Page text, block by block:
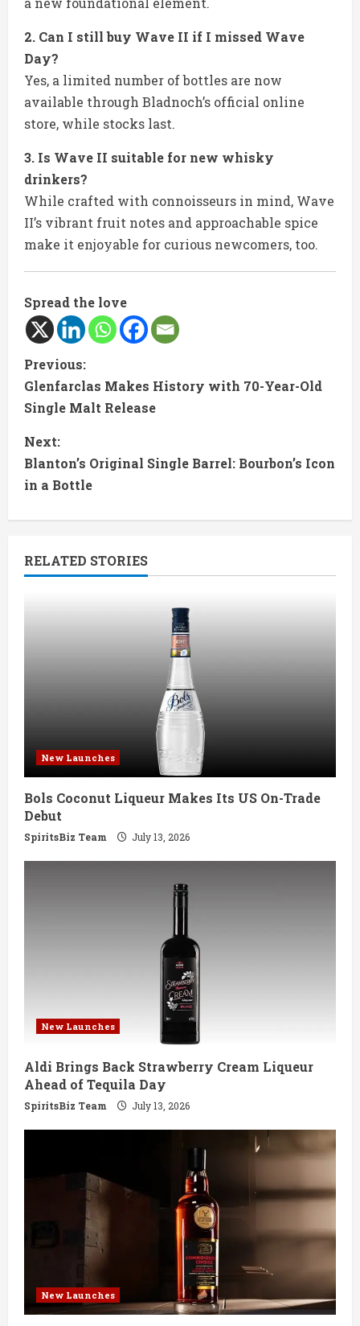
2. Can I still buy Wave II if I missed Wave
Day?
Yes, a limited number of bottles are now
available through Bladnoch’s official online
store, while stocks last.
3. Is Wave II suitable for new whisky
drinkers?
While crafted with connoisseurs in mind, Wave
II’s vibrant fruit notes and approachable spice
make it enjoyable for curious newcomers, too.
Spread the love
C
o
n
t
u
e
R
e
a
d
i
n
g
Previous:
Glenfarclas Makes History with 70-Year-Old
Single Malt Release
Next:
Blanton’s Original Single Barrel: Bourbon’s Icon
in a Bottle
RELATED STORIES
New Launches
Bols Coconut Liqueur Makes Its US On-Trade
Debut
SpiritsBiz Team July 13, 2026
New Launches
Aldi Brings Back Strawberry Cream Liqueur
Ahead of Tequila Day
SpiritsBiz Team July 13, 2026
New Launches